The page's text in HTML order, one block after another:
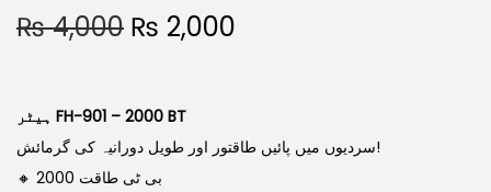
₨4,000 ₨ 2,000
ہیٹر FH-901 – 2000 BT
سردیوں میں پائیں طاقتور اور طویل دورانیہ کی گرمائش!
🔸 2000 بی ٹی طاقت